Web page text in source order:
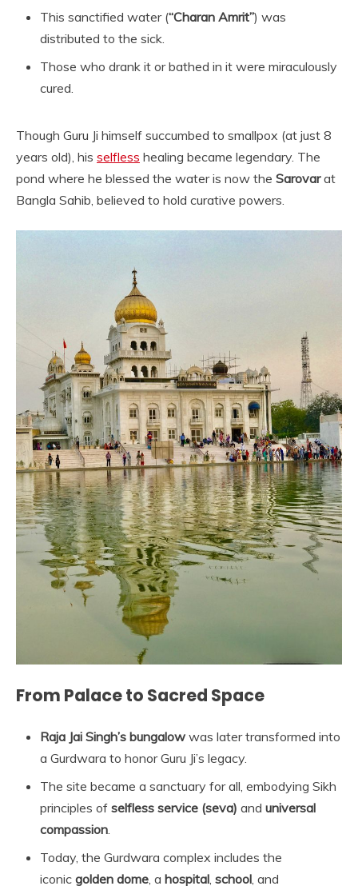
This sanctified water (“Charan Amrit”) was
distributed to the sick.
Those who drank it or bathed in it were miraculously
cured.
Though Guru Ji himself succumbed to smallpox (at just 8
years old), his selfless healing became legendary. The
pond where he blessed the water is now the Sarovarat
Bangla Sahib, believed to hold curative powers.
From Palace to Sacred Space
Raja Jai Singh’s bungalow was later transformed into
a Gurdwara to honor Guru Ji’s legacy.
The site became a sanctuary for all, embodying Sikh
principles of selfless service (seva) and universal
compassion
Today, the Gurdwara complex includes the
iconic golden dome , a hospital school , and